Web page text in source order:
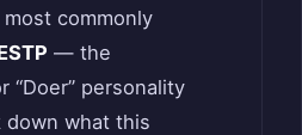
commonly
— the
“Doer” personality
down what this